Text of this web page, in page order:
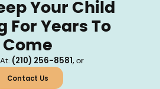
Your Child
For Years To
Come
(210) 256-8581, or
Contact Us